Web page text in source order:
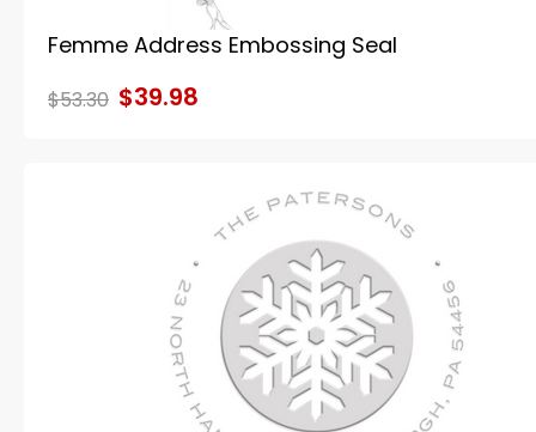
Femme Address Embossing Seal
$53.30 $39.98